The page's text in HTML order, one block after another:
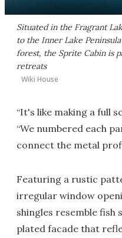
Situated in the Fragrant
to the Inner Lake
forest, the Sprite Cabin is
retreats
Wiki House
“It's like making a full
“We numbered each
connect the metal
Featuring a rustic
irregular window
shingles resemble fish
plated facade that